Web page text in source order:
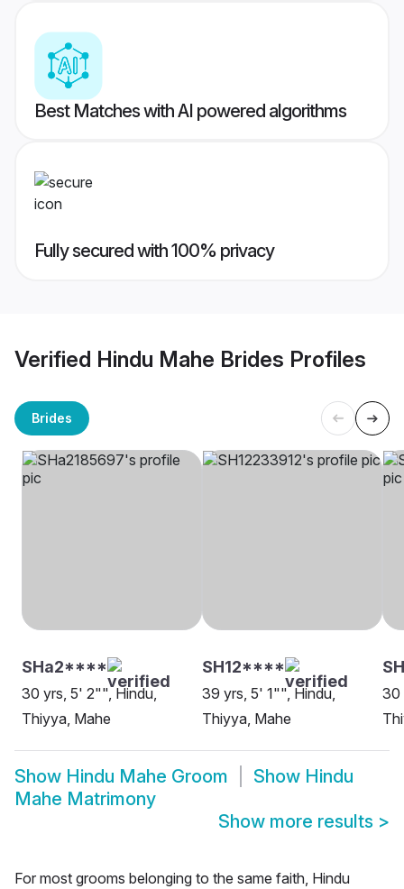
Best Matches with AI powered algorithms
Fully secured with 100% privacy
Verified Hindu Mahe Brides Profiles
Brides
SHa2****
30 yrs, 5' 2"", Hindu,
Thiyya, Mahe
SH12****
39 yrs, 5' 1"", Hindu,
Thiyya, Mahe
30
Show Hindu Mahe Groom Show Hindu
Mahe Matrimony
Show more results >
For most grooms belonging to the same faith, Hindu